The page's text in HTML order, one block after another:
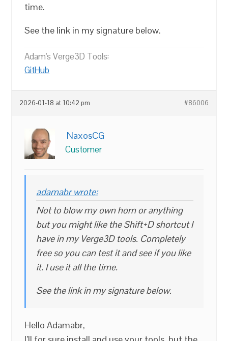
time.
See the link in my signature below.
Adam's Verge3D Tools:
GitHub
2026-01-18 at 10:42 pm #86006
NaxosCG
Customer
adamabr wrote:
Not to blow my own horn or anything
but you might like the Shift+D shortcut I
have in my Verge3D tools. Completely
free so you can test it and see if you like
it. I use it all the time.
See the link in my signature below.
Hello Adamabr,